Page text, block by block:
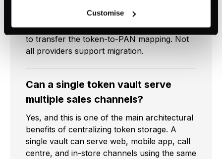
can be rejected or revoked at any time using the button in
the bottom left of the screen.
Customise
on the transfer process. For network
tokens, the card network must be involved
to transfer the token-to-PAN mapping. Not
all providers support migration.
Can a single token vault serve
multiple sales channels?
Yes, and this is one of the main architectural
benefits of centralizing token storage. A
single vault can serve web, mobile app, call
centre, and in-store channels using the same